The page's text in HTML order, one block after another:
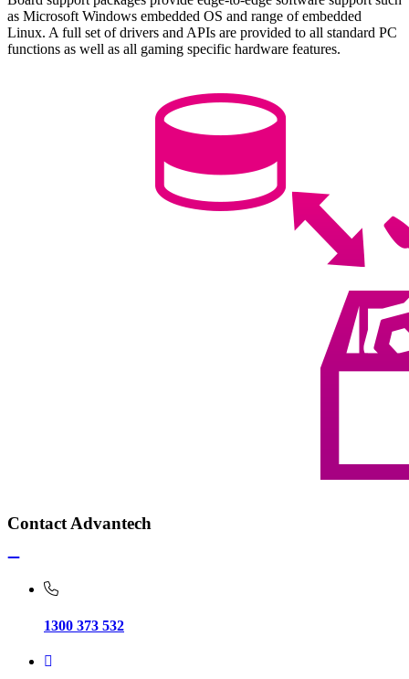
as Microsoft Windows embedded OS and range of embedded
Linux. A full set of drivers and APIs are provided to all standard PC
functions as well as all gaming specific hardware features.
Contact Advantech
1300 373 532